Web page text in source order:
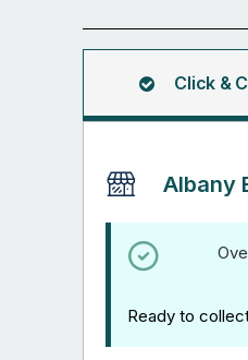
-
Sizes
quantity
Click &
Albany
Ready to